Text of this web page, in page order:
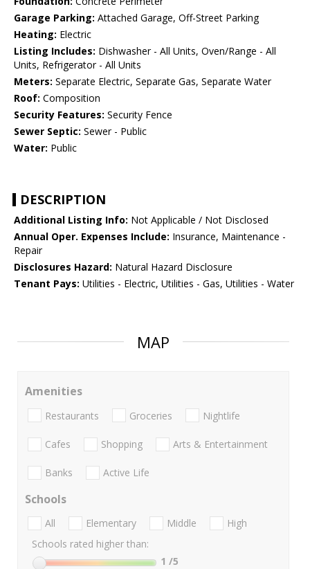
Garage Parking: Attached Garage, Off-Street Parking
Heating: Electric
Listing Includes: Dishwasher - All Units, Oven/Range - All
Units, Refrigerator - All Units
Meters: Separate Electric, Separate Gas, Separate Water
Roof: Composition
Security Features: Security Fence
Sewer Septic: Sewer - Public
Water: Public
DESCRIPTION
Additional Listing Info: Not Applicable / Not Disclosed
Annual Oper. Expenses Include: Insurance, Maintenance -
Repair
Disclosures Hazard: Natural Hazard Disclosure
Tenant Pays: Utilities - Electric, Utilities - Gas, Utilities - Water
MAP
Amenities
Restaurants Groceries Nightlife
Cafes Shopping Arts & Entertainment
Banks Active Life
Schools
All Elementary Middle
High
Schools rated higher than:
1 /5